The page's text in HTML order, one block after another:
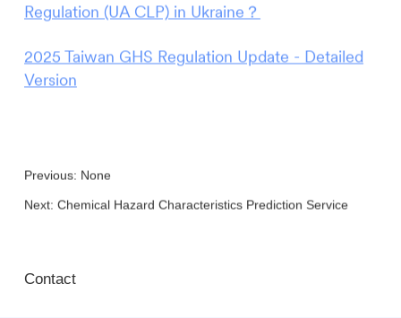
Regulation (UA CLP) in Ukraine？
2025 Taiwan GHS Regulation Update - Detailed
Version
Previous: None
Next: Chemical Hazard Characteristics Prediction Service
Contact